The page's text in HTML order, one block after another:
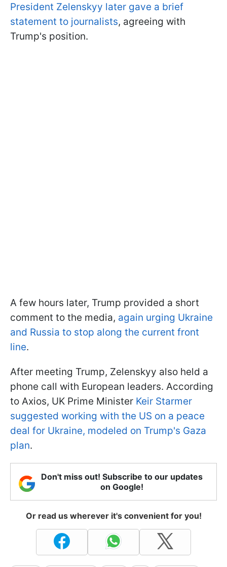
President Zelenskyy later gave a brief
statement to journalists, agreeing with
Trump's position.
A few hours later, Trump provided a short
comment to the media, again urging Ukraine
and Russia to stop along the current front
line.
After meeting Trump, Zelenskyy also held a
phone call with European leaders. According
to Axios, UK Prime Minister Keir Starmer
suggested working with the US on a peace
deal for Ukraine, modeled on Trump's Gaza
plan.
Don't miss out! Subscribe to our updates
on Google!
Or read us wherever it's convenient for you!